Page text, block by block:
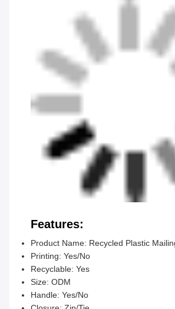
Features:
Product Name: Recycled Plastic
Printing: Yes/No
Recyclable: Yes
Size: ODM
Handle: Yes/No